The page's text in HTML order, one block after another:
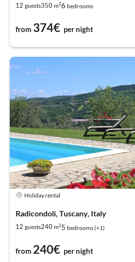
12 guests350 m26 bedrooms
from 374€ per night
Holiday rental
Radicondoli, Tuscany, Italy
12 guests240 m25 bedrooms (+1)
from 240€ per night